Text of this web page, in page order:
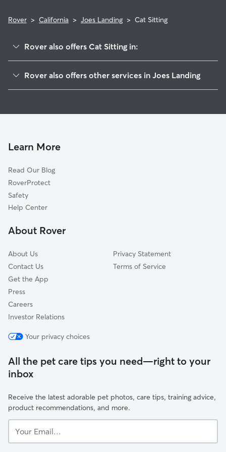
Rover > California > Joes Landing > Cat Sitting
Rover also offers Cat Sitting in:
Marchant, CA
King Farms, CA
Counsman, CA
Riego, CA
Pleasant Grove, CA
Kiesel, CA
Rover also offers other services in Joes Landing
Learn More
Read Our Blog
RoverProtect
Safety
Help Center
About Rover
About Us
Contact Us
Get the App
Press
Careers
Investor Relations
Privacy Statement
Terms of Service
Your privacy choices
All the pet care tips you need—right to your
inbox
Receive the latest adorable pet photos, care tips, training advice,
product recommendations, and more.
Email...